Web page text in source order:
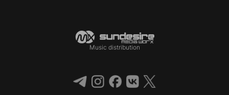
Music distribution